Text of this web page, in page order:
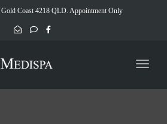
Gold Coast 4218 QLD. Appointment Only